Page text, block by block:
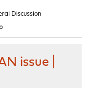
Discussion
issue |